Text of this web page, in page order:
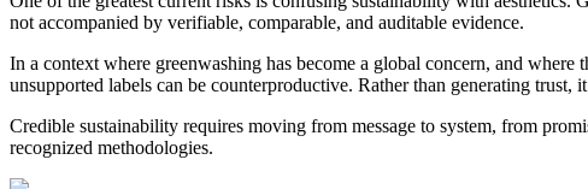
not accompanied by verifiable, comparable, and auditable evidence.
In a context where greenwashing has become a global concern, and where
unsupported labels can be counterproductive. Rather than generating trust,
Credible sustainability requires moving from message to system, from
recognized methodologies.